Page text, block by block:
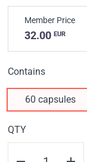
Member Price
32.00 EUR
Contains
60 capsules
QTY